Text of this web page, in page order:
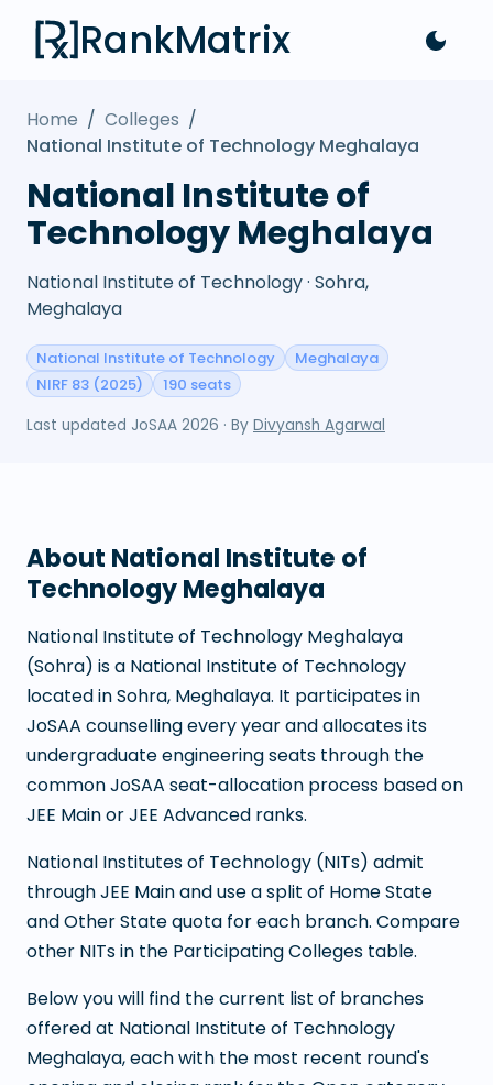
RankMatrix
Home / Colleges /
National Institute of Technology Meghalaya
National Institute of
Technology Meghalaya
National Institute of Technology · Sohra,
Meghalaya
National Institute of Technology
Meghalaya
NIRF 83 (2025)
190 seats
Last updated JoSAA 2026 · By Divyansh Agarwal
About National Institute of
Technology Meghalaya
National Institute of Technology Meghalaya
(Sohra) is a National Institute of Technology
located inSohra, Meghalaya. It participates in
JoSAA counselling every year and allocates its
undergraduate engineering seats through the
common JoSAA seat-allocation process based on
JEE Main or JEE Advanced ranks.
National Institutes of Technology (NITs) admit
through JEE Main and use a split of Home State
and Other State quota for each branch. Compare
other NITs in the Participating Colleges table.
Below you will find the current list of branches
offered at National Institute of Technology
Meghalaya, each with the most recent round's